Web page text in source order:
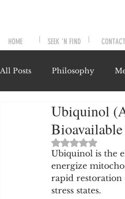
HOME SEEK 'N FIND CONTACT
All Posts Philosophy
Symptoms and Signals
Misunderstood Nutrients
System-Specific Herbalism
Ubiquinol
Bioavailable
Rated NaN
Ubiquinol is the
energize
rapid restoration
stress states.